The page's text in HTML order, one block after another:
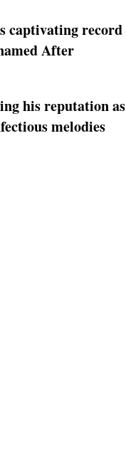
captivating record
After
his reputation as
melodies